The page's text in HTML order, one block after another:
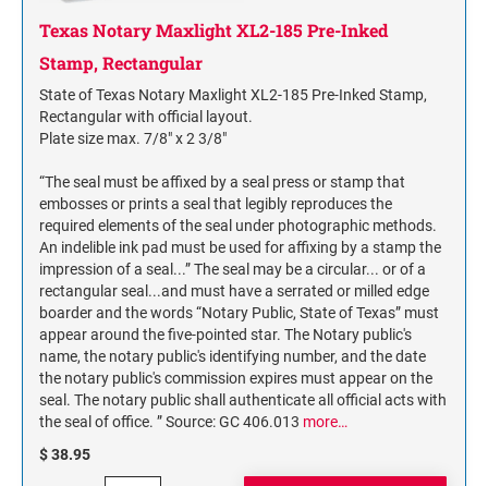
Texas Notary Maxlight XL2-185 Pre-Inked
Stamp, Rectangular
State of Texas Notary Maxlight XL2-185 Pre-Inked Stamp,
Rectangular with official layout.
Plate size max. 7/8" x 2 3/8"
“The seal must be affixed by a seal press or stamp that
embosses or prints a seal that legibly reproduces the
required elements of the seal under photographic methods.
An indelible ink pad must be used for affixing by a stamp the
impression of a seal...” The seal may be a circular... or of a
rectangular seal...and must have a serrated or milled edge
boarder and the words “Notary Public, State of Texas” must
appear around the five-pointed star. The Notary public's
name, the notary public's identifying number, and the date
the notary public's commission expires must appear on the
seal. The notary public shall authenticate all official acts with
the seal of office. ” Source: GC 406.013 more…
$ 38.95